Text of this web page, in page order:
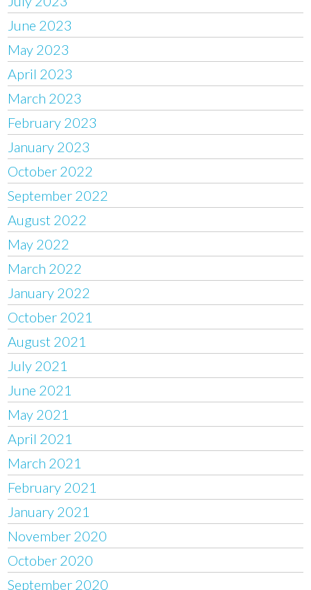
June 2023
May 2023
April 2023
March 2023
February 2023
January 2023
October 2022
September 2022
August 2022
May 2022
March 2022
January 2022
October 2021
August 2021
July 2021
June 2021
May 2021
April 2021
March 2021
February 2021
January 2021
November 2020
October 2020
September 2020